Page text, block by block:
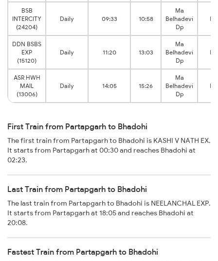
BSB
INTERCITY
(24204)
Daily 09:33 10:58
Ma
Belhadevi
Dp
DDN BSBS
EXP
(15120)
Daily 11:20 13:03
Ma
Belhadevi
Dp
ASR HWH
MAIL
(13006)
Daily 14:05 15:26
Ma
Belhadevi
Dp
First Train from Partapgarh to Bhadohi
The first train from Partapgarh to Bhadohi is KASHI V NATH EX.
It starts from Partapgarh at 00:30 and reaches Bhadohi at
02:23.
Last Train from Partapgarh to Bhadohi
The last train from Partapgarh to Bhadohi is NEELANCHAL EXP.
It starts from Partapgarh at 18:05 and reaches Bhadohi at
20:08.
Fastest Train from Partapgarh to Bhadohi